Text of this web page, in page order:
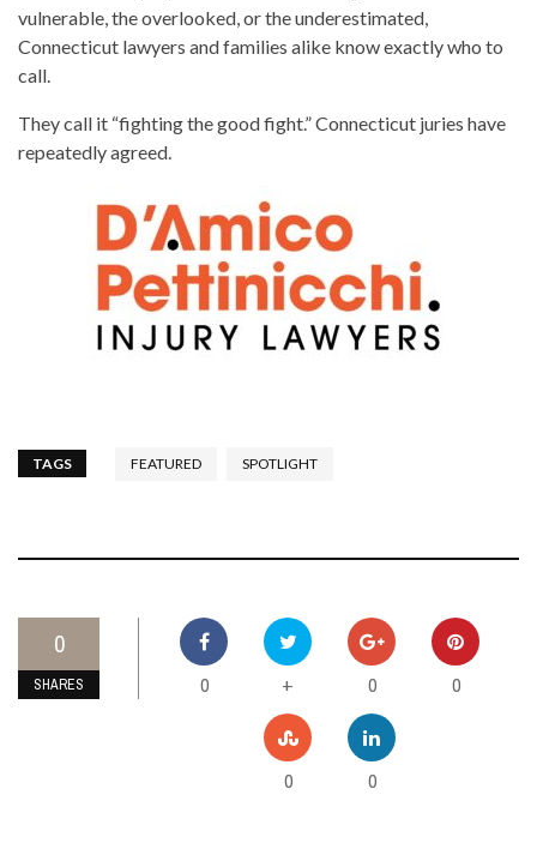
vulnerable, the overlooked, or the underestimated,
Connecticut lawyers and families alike know exactly who to
call.
They call it “fighting the good fight.” Connecticut juries have
repeatedly agreed.
TAGS FEATURED SPOTLIGHT
0
SHARES 0 + 0 0
0 0